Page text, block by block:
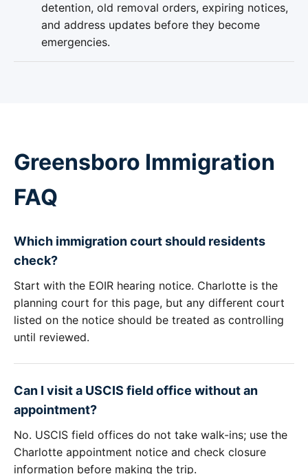
detention, old removal orders, expiring notices,
and address updates before they become
emergencies.
Greensboro Immigration
FAQ
Which immigration court should residents
check?
Start with the EOIR hearing notice. Charlotte is the
planning court for this page, but any different court
listed on the notice should be treated as controlling
until reviewed.
Can I visit a USCIS field office without an
appointment?
No. USCIS field offices do not take walk-ins; use the
Charlotte appointment notice and check closure
information before making the trip.